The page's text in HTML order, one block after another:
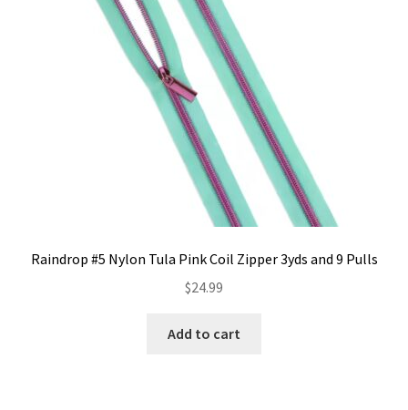
Raindrop #5 Nylon Tula Pink Coil Zipper 3yds and 9 Pulls
$24.99
Add to cart